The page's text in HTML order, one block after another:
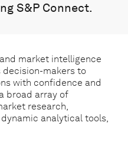
S&P Connect.
market intelligence
makers to
with confidence and
broad array of
research,
analytical tools,